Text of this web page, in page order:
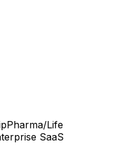
Pharma/Life
SaaS